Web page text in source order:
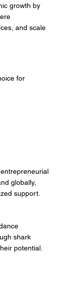
growth by
and scale
for
globally,
support.
shark
potential.